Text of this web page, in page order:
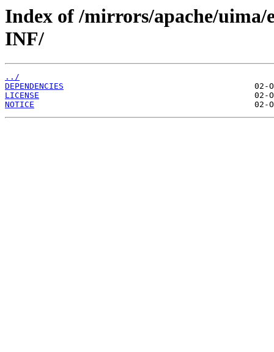
Index of /mirrors/apache/
INF/
../
DEPENDENCIES
LICENSE
NOTICE